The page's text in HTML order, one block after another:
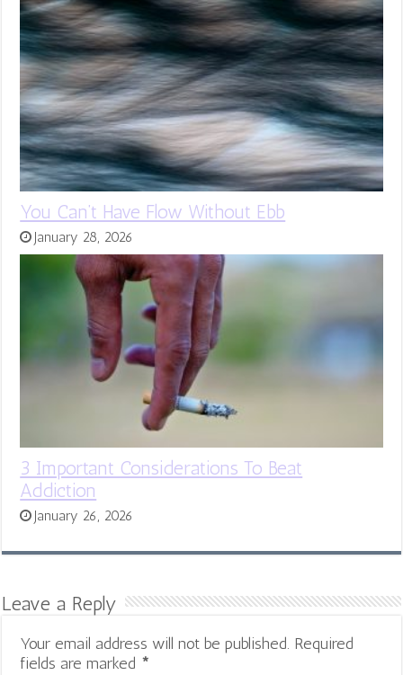
You Can’t Have Flow Without Ebb
January 28, 2026
3 Important Considerations To Beat
Addiction
January 26, 2026
Leave a Reply
Your email address will not be published. Required
fields are marked *